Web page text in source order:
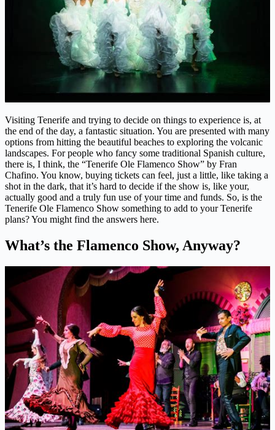
Visiting Tenerife and trying to decide on things to experience is, at
the end of the day, a fantastic situation. You are presented with many
options from hitting the beautiful beaches to exploring the volcanic
landscapes. For people who fancy some traditional Spanish culture,
there is, I think, the “Tenerife Ole Flamenco Show” by Fran
Chafino. You know, buying tickets can feel, just a little, like taking a
shot in the dark, that it’s hard to decide if the show is, like your,
actually good and a truly fun use of your time and funds. So, is the
Tenerife Ole Flamenco Show something to add to your Tenerife
plans? You might find the answers here.
What’s the Flamenco Show, Anyway?